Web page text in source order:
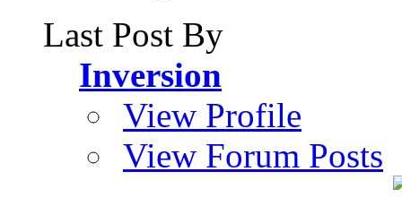
Last Post By
Inversion
View Profile
View Forum Posts